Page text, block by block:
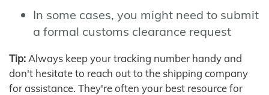
In some cases, you might need to submit
a formal customs clearance request
Tip: Always keep your tracking number handy and
don't hesitate to reach out to the shipping company
for assistance. They're often your best resource for